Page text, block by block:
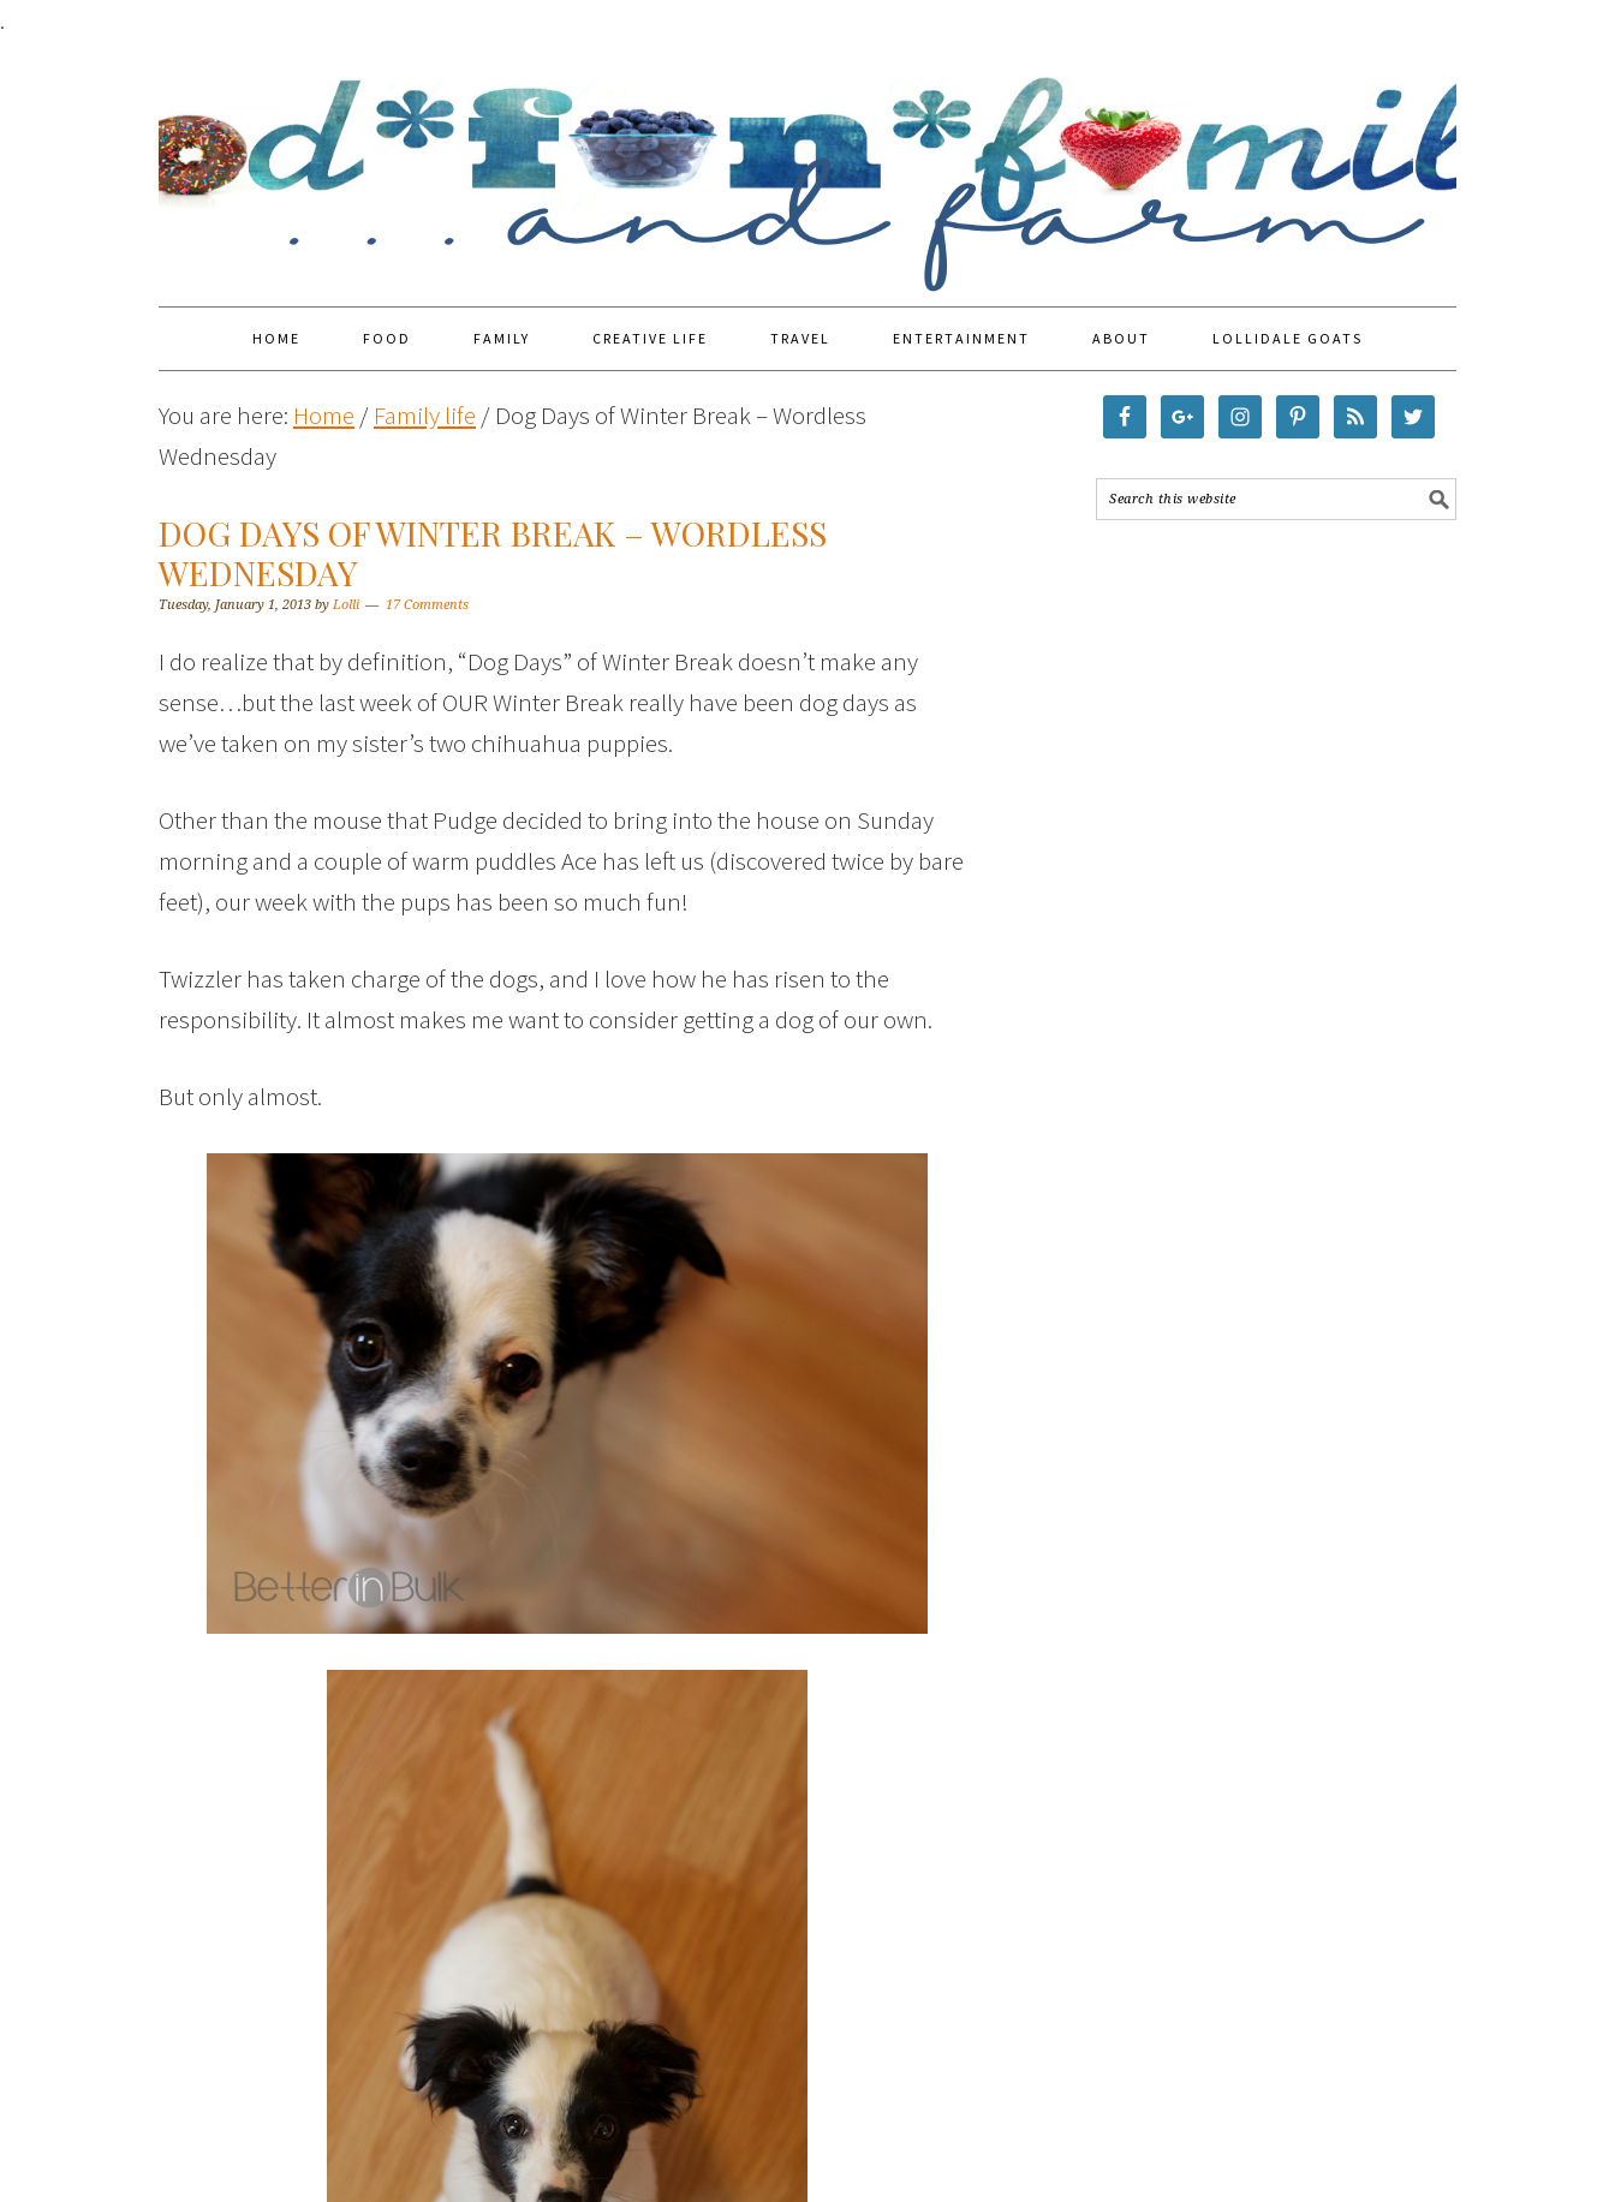
.
HOME FOOD FAMILY CREATIVE LIFE TRAVEL ENTERTAINMENT ABOUT LOLLIDALE GOATS
You are here: Home / Family life / Dog Days of Winter Break – Wordless
Wednesday
DOG DAYS OF WINTER BREAK – WORDLESS
WEDNESDAY
Tuesday, January 1, 2013 by Lolli 17 Comments
I do realize that by definition, “Dog Days” of Winter Break doesn’t make any
sense…but the last week of OUR Winter Break really have been dog days as
we’ve taken on my sister’s two chihuahua puppies.
Other than the mouse that Pudge decided to bring into the house on Sunday
morning and a couple of warm puddles Ace has left us (discovered twice by bare
feet), our week with the pups has been so much fun!
Twizzler has taken charge of the dogs, and I love how he has risen to the
responsibility. It almost makes me want to consider getting a dog of our own.
But only almost.